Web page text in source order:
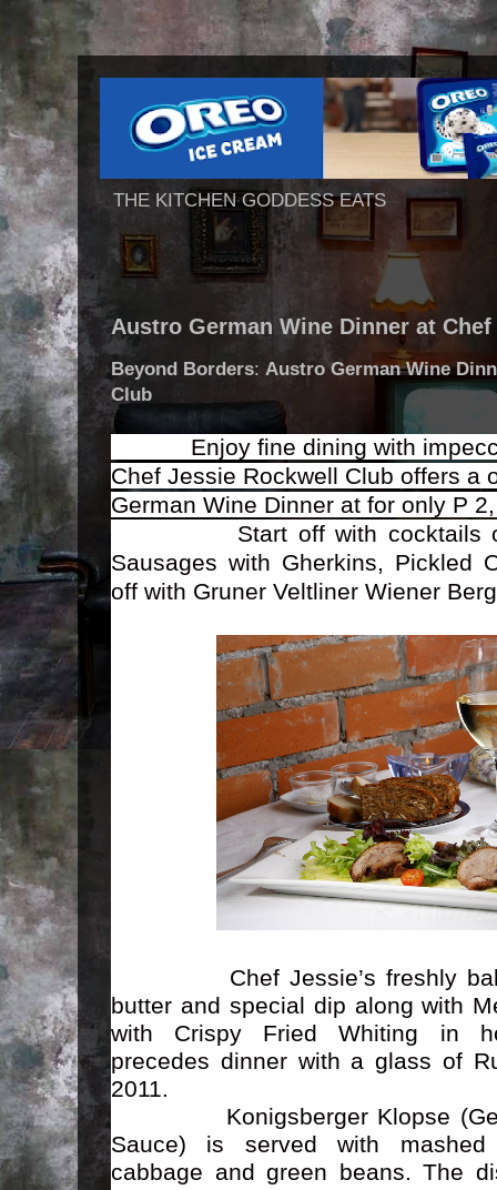
THE KITCHEN GODDESS EATS
Austro German Wine Dinner at
Beyond Borders: Austro German Wine
Club
Enjoy fine dining with
Chef Jessie Rockwell Club offers a
German Wine Dinner at for only P
Start off with cocktails of
Sausages with Gherkins, Pickled
off with Gruner Veltliner Wiener
Chef Jessie’s freshly
butter and special dip along with
with Crispy Fried Whiting in
precedes dinner with a glass of
2011.
Konigsberger Klopse
Sauce) is served with
cabbage and green beans. The